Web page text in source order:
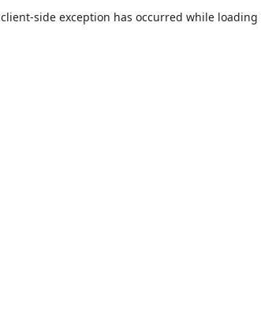
client-side exception has occurred while loading